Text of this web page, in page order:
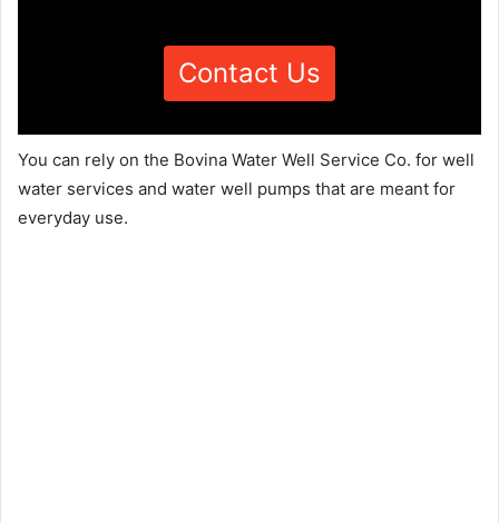
Contact Us
You can rely on the Bovina Water Well Service Co. for well
water services and water well pumps that are meant for
everyday use.